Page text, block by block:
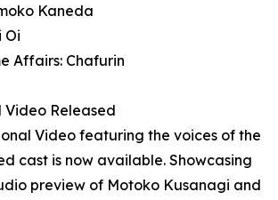
Kaneda
Oi
Affairs: Chafurin
Video Released
Video featuring the voices of the
cast is now available. Showcasing
preview of Motoko Kusanagi and